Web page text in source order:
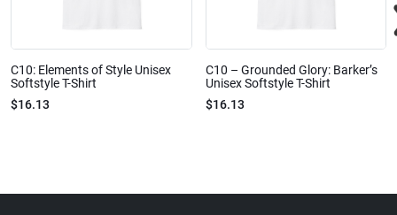
C10: Elements of Style Unisex
Softstyle T-Shirt
$16.13
C10 – Grounded Glory: Barker’s
Unisex Softstyle T-Shirt
$16.13